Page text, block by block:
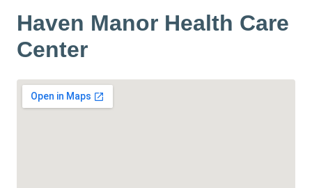
Haven Manor Health Care
Center